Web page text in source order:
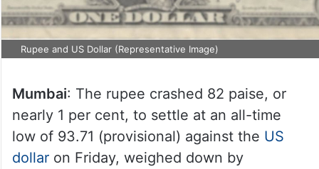
Rupee and US Dollar (Representative Image)
Mumbai: The rupee crashed 82 paise, or
nearly 1 per cent, to settle at an all-time
low of 93.71 (provisional) against the US
dollaron Friday, weighed down by